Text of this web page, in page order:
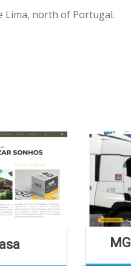
Lima, north of Portugal.